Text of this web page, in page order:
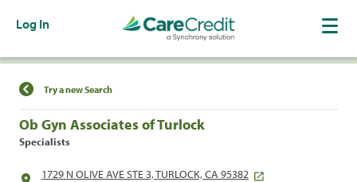
Log In
Find a Location
Try a new Search
Ob Gyn Associates of Turlock
Specialists
1729 N OLIVE AVE STE 3, TURLOCK, CA 95382